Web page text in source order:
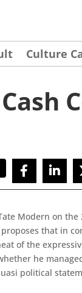
Culture
Modern on the
that in
of the
he
political